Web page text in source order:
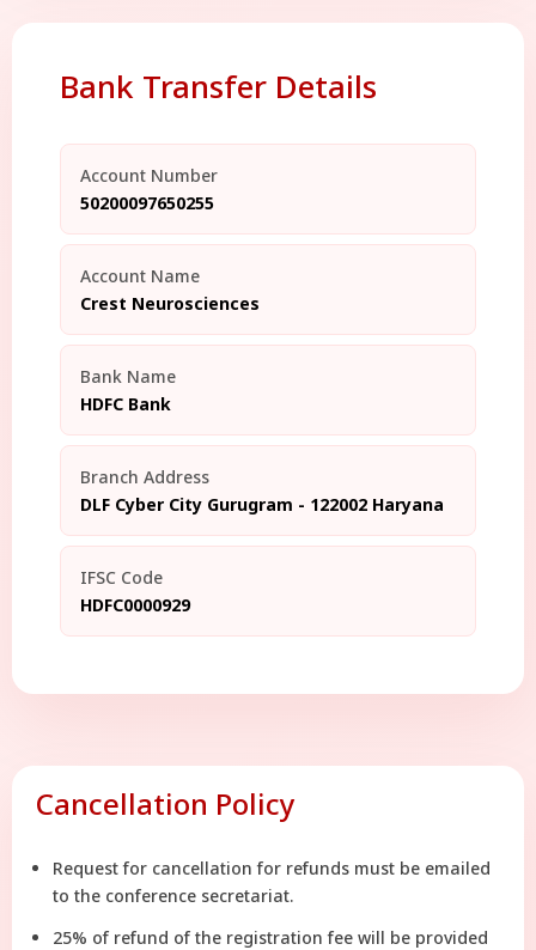
Bank Transfer Details
Account Number
50200097650255
Account Name
Crest Neurosciences
Bank Name
HDFC Bank
Branch Address
DLF Cyber City Gurugram - 122002 Haryana
IFSC Code
HDFC0000929
Cancellation Policy
Request for cancellation for refunds must be emailed
to the conference secretariat.
25% of refund of the registration fee will be provided